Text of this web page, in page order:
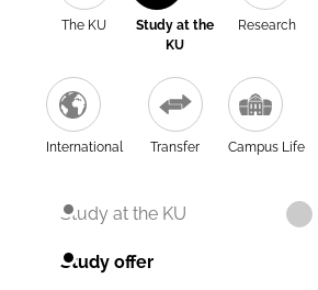
The KU
Study at the
KU
Research
International Transfer Campus Life
Study at the KU
Study offer